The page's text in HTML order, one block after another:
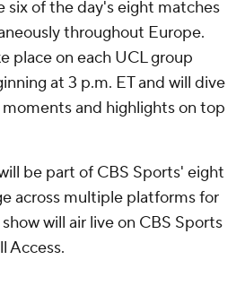
six of the day's eight matches
throughout Europe.
place on each UCL group
at 3 p.m. ET and will dive
and highlights on top
be part of CBS Sports' eight
across multiple platforms for
will air live on CBS Sports
Access.